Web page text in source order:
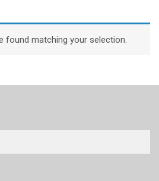
found matching your selection.